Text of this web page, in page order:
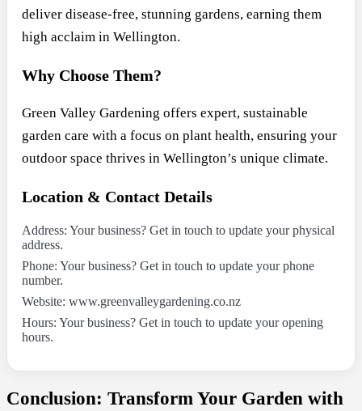
deliver disease-free, stunning gardens, earning them
high acclaim in Wellington.
Why Choose Them?
Green Valley Gardening offers expert, sustainable
garden care with a focus on plant health, ensuring your
outdoor space thrives in Wellington’s unique climate.
Location & Contact Details
Address: Your business? Get in touch to update your physical
address.
Phone: Your business? Get in touch to update your phone
number.
Website: www.greenvalleygardening.co.nz
Hours: Your business? Get in touch to update your opening
hours.
Conclusion: Transform Your Garden with